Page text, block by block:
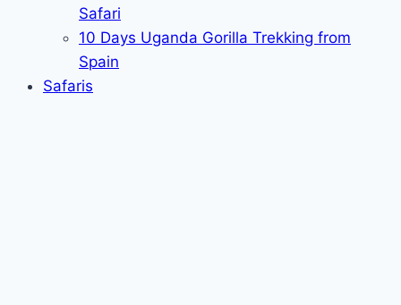
Safari
10 Days Uganda Gorilla Trekking from
Spain
Safaris